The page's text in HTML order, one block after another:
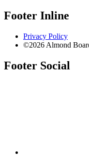
Footer Inline
Privacy Policy
©2026 Almond
Footer Social